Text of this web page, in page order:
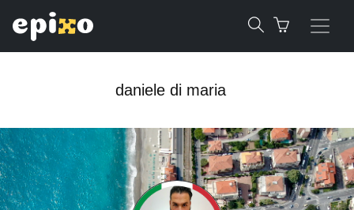
daniele di maria